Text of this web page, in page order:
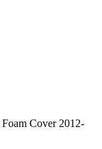
Cover 2012-